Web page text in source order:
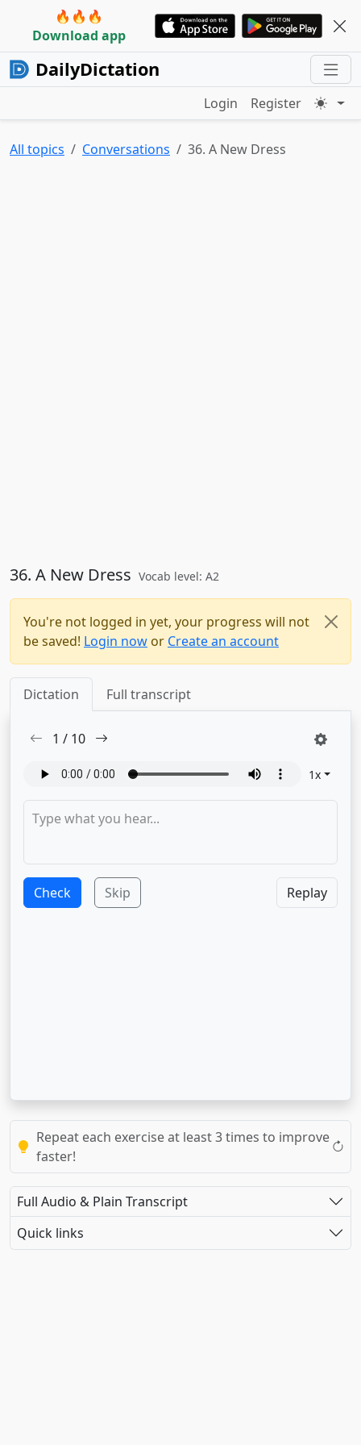
🔥🔥🔥
Download app
DailyDictation
Login Register
All topics Conversations 36. A New Dress
36. A New Dress Vocab level: A2
You're not logged in yet, your progress will not
be saved! Login now or Create an account
Dictation Full transcript
1 / 10
1x
Check Skip Replay
Repeat each exercise at least 3 times to improve
faster!
Full Audio & Plain Transcript
Quick links